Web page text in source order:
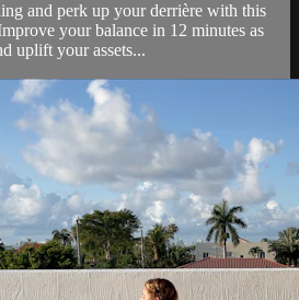
and perk up your derrière with this
your balance in 12 minutes as
uplift your assets...